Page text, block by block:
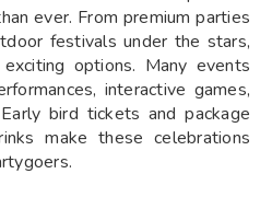
ever. From premium parties
festivals under the stars,
options. Many events
interactive games,
bird tickets and package
make these celebrations